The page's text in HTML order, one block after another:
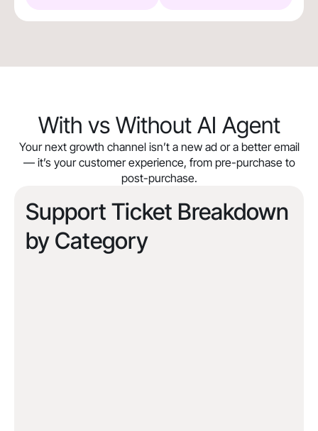
With vs Without AI Agent
Your next growth channel isn’t a new ad or a better email
— it’s your customer experience, from pre-purchase to
post-purchase.
Support Ticket Breakdown
by Category